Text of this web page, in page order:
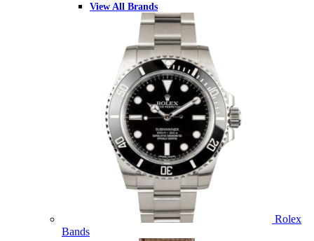
View All Brands
Rolex
Bands